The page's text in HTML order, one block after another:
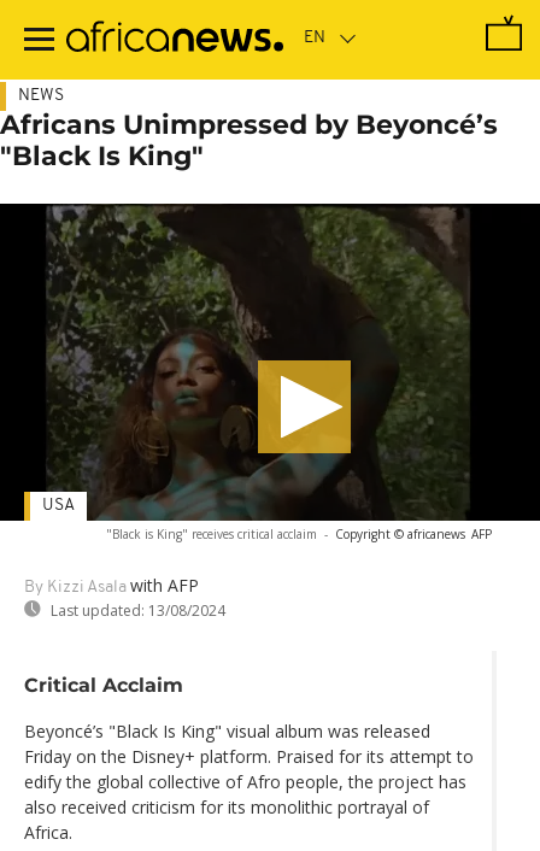
main
NEWS
Africans Unimpressed by Beyoncé’s
"Black Is King"
"Black is King" receives critical acclaim - Copyright © africanews AFP
By Kizzi Asala with AFP
Last updated: 13/08/2024
USA
Critical Acclaim
Beyoncé’s "Black Is King" visual album was released
Friday on the Disney+ platform. Praised for its attempt to
edify the global collective of Afro people, the project has
also received criticism for its monolithic portrayal of
Africa.